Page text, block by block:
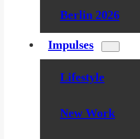
Berlin 2026
Impulses
Lifestyle
New Work